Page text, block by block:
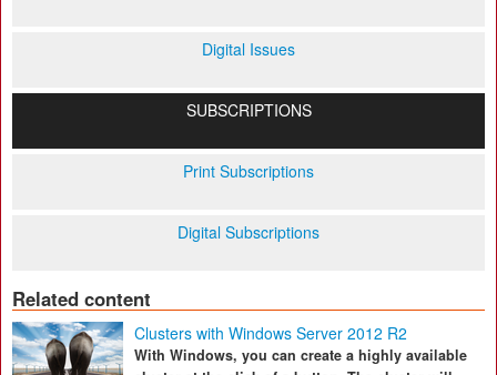
Digital Issues
SUBSCRIPTIONS
Print Subscriptions
Digital Subscriptions
Related content
Clusters with Windows Server 2012 R2
With Windows, you can create a highly available